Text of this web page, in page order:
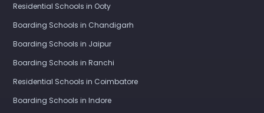
Residential Schools in Ooty
Boarding Schools in Chandigarh
Boarding Schools in Jaipur
Boarding Schools in Ranchi
Residential Schools in Coimbatore
Boarding Schools in Indore